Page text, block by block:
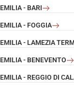
- BARI
- FOGGIA
- LAMEZIA
- BENEVENTO
- REGGIO DI